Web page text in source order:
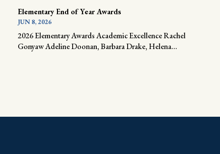
Elementary End of Year Awards
JUN 8, 2026
2026 Elementary Awards Academic Excellence Rachel
Gonyaw Adeline Doonan, Barbara Drake, Helena...